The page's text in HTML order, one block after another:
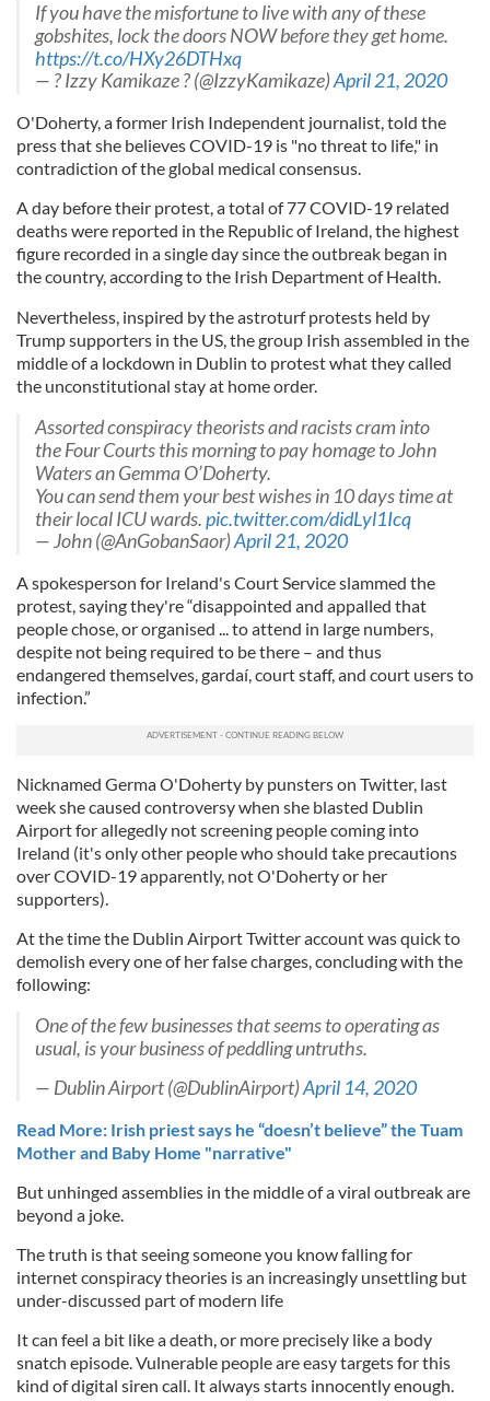
If you have the misfortune to live with any of these
gobshites, lock the doors NOW before they get home.
https://t.co/HXy26DTHxq
— ? Izzy Kamikaze ? (@IzzyKamikaze)April 21, 2020
O'Doherty, a former Irish Independent journalist, told the
press that she believes COVID-19 is "no threat to life," in
contradiction of the global medical consensus.
A day before their protest, a total of 77 COVID-19 related
deaths were reported in the Republic of Ireland, the highest
figure recorded in a single day since the outbreak began in
the country, according to the Irish Department of Health.
Nevertheless, inspired by the astroturf protests held by
Trump supporters in the US, the group Irish assembled in the
middle of a lockdown in Dublin to protest what they called
the unconstitutional stay at home order.
Assorted conspiracy theorists and racists cram into
the Four Courts this morning to pay homage to John
Waters an Gemma O’Doherty.
You can send them your best wishes in 10 days time at
their local ICU wards.pic.twitter.com/didLyl1Icq
— John (@AnGobanSaor)April 21, 2020
A spokesperson for Ireland's Court Service slammed the
protest, saying they're “disappointed and appalled that
people chose, or organised ... to attend in large numbers,
despite not being required to be there – and thus
endangered themselves, gardaí, court staff, and court users to
infection.”
Nicknamed Germa O'Doherty by punsters on Twitter, last
week she caused controversy when she blasted Dublin
Airport for allegedly not screening people coming into
Ireland (it's only other people who should take precautions
over COVID-19 apparently, not O'Doherty or her
supporters).
At the time the Dublin Airport Twitter account was quick to
demolish every one of her false charges, concluding with the
following:
One of the few businesses that seems to operating as
usual, is your business of peddling untruths.
— Dublin Airport (@DublinAirport)April 14, 2020
Read More: Irish priest says he “doesn’t believe” the Tuam
Mother and Baby Home "narrative"
But unhinged assemblies in the middle of a viral outbreak are
beyond a joke.
The truth is that seeing someone you know falling for
internet conspiracy theories is an increasingly unsettling but
under-discussed part of modern life
It can feel a bit like a death, or more precisely like a body
snatch episode. Vulnerable people are easy targets for this
kind of digital siren call. It always starts innocently enough.